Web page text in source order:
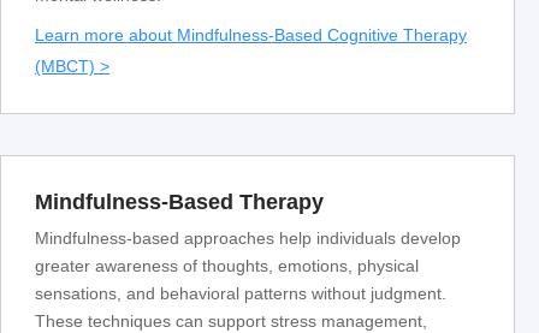
Learn more about Mindfulness-Based Cognitive Therapy
(MBCT) >
Mindfulness-Based Therapy
Mindfulness-based approaches help individuals develop
greater awareness of thoughts, emotions, physical
sensations, and behavioral patterns without judgment.
These techniques can support stress management,